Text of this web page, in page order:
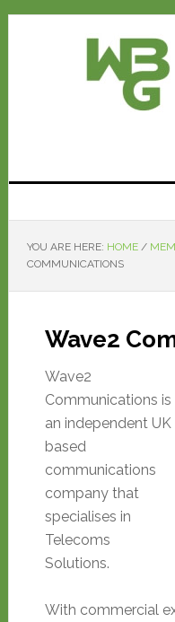
YOU ARE HERE: HOME /
COMMUNICATIONS
Wave2
Wave2
Communications is
an independent UK
based
communications
company that
specialises in
Telecoms
Solutions.
With commercial